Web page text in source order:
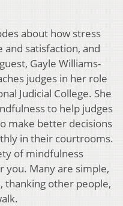
about how stress
satisfaction, and
Gayle Williams-
judges in her role
Judicial College. She
to help judges
make better decisions
in their courtrooms.
of mindfulness
you. Many are simple,
thanking other people,